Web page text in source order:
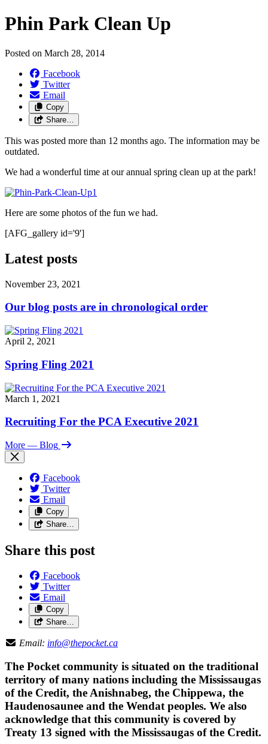
Phin Park Clean Up
Posted on March 28, 2014
Facebook
Twitter
Email
Copy
Share…
This was posted more than 12 months ago. The information may be
outdated.
We had a wonderful time at our annual spring clean up at the park!
Here are some photos of the fun we had.
[AFG_gallery id='9']
Latest posts
November 23, 2021
Our blog posts are in chronological order
April 2, 2021
Spring Fling 2021
March 1, 2021
Recruiting For the PCA Executive 2021
More — Blog
Facebook
Twitter
Email
Copy
Share…
Share this post
Facebook
Twitter
Email
Copy
Share…
Email: info@thepocket.ca
The Pocket community is situated on the traditional
territory of many nations including the Mississaugas
of the Credit, the Anishnabeg, the Chippewa, the
Haudenosaunee and the Wendat peoples. We also
acknowledge that this community is covered by
Treaty 13 signed with the Mississaugas of the Credit.